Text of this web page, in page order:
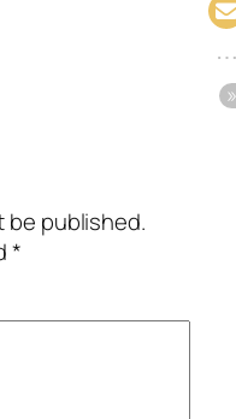
be published.
*